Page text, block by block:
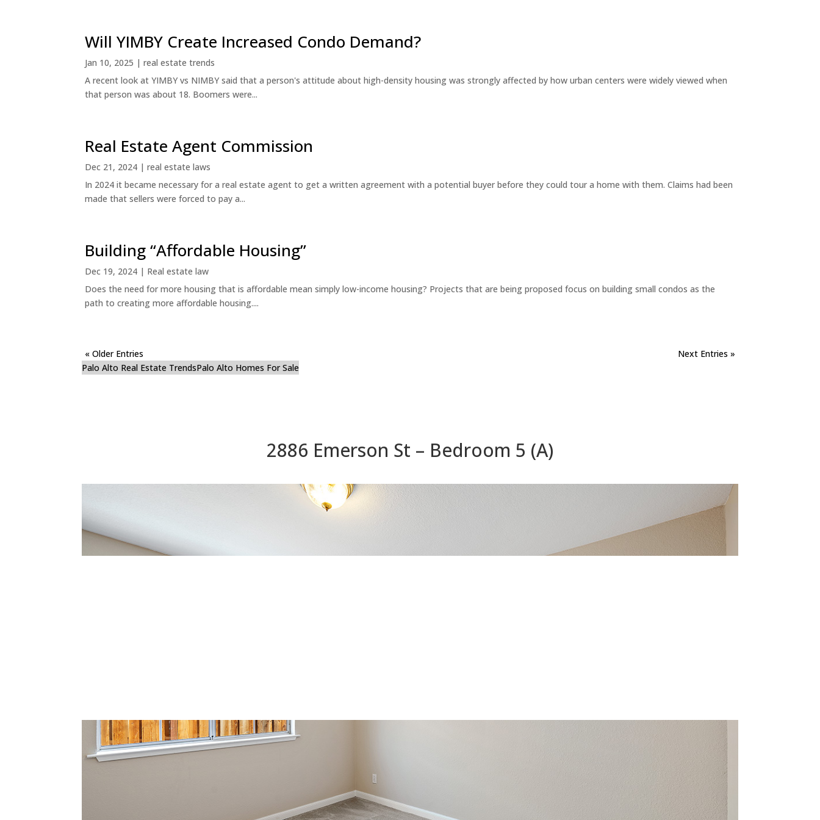
Will YIMBY Create Increased Condo Demand?
Jan 10, 2025 |real estate trends
A recent look at YIMBY vs NIMBY said that a person's attitude about high-density housing was strongly affected by how urban centers were widely viewed when
that person was about 18. Boomers were...
Real Estate Agent Commission
Dec 21, 2024 |real estate laws
In 2024 it became necessary for a real estate agent to get a written agreement with a potential buyer before they could tour a home with them. Claims had been
made that sellers were forced to pay a...
Building “Affordable Housing”
Dec 19, 2024 | Real estate law
Does the need for more housing that is affordable mean simply low-income housing? Projects that are being proposed focus on building small condos as the
path to creating more affordable housing....
« Older Entries
Next Entries »
Palo Alto Real Estate TrendsPalo Alto Homes For Sale
2886 Emerson St – Bedroom 5 (A)